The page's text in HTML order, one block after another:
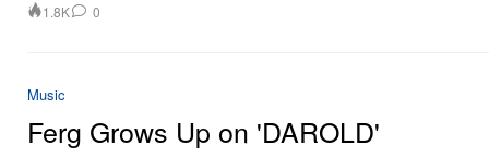
1.8K 0
Music
Ferg Grows Up on 'DAROLD'